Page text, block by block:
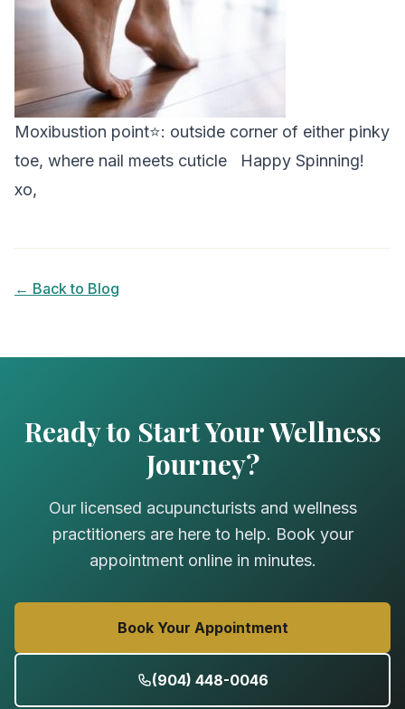
Moxibustion point⭐: outside corner of either pinky
toe, where nail meets cuticle Happy Spinning!
xo,
← Back to Blog
Ready to Start Your Wellness
Journey?
Our licensed acupuncturists and wellness
practitioners are here to help. Book your
appointment online in minutes.
Book Your Appointment
(904) 448-0046